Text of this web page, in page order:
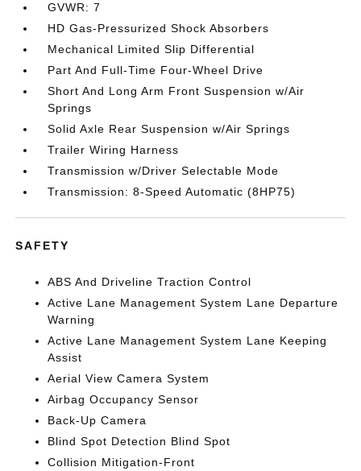
GVWR: 7
HD Gas-Pressurized Shock Absorbers
Mechanical Limited Slip Differential
Part And Full-Time Four-Wheel Drive
Short And Long Arm Front Suspension w/Air
Springs
Solid Axle Rear Suspension w/Air Springs
Trailer Wiring Harness
Transmission w/Driver Selectable Mode
Transmission: 8-Speed Automatic (8HP75)
SAFETY
ABS And Driveline Traction Control
Active Lane Management System Lane Departure
Warning
Active Lane Management System Lane Keeping
Assist
Aerial View Camera System
Airbag Occupancy Sensor
Back-Up Camera
Blind Spot Detection Blind Spot
Collision Mitigation-Front